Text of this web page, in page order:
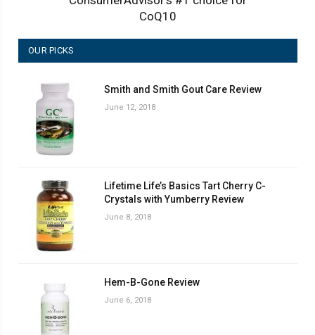
CoQ10
OUR PICKS
Smith and Smith Gout Care Review
June 12, 2018
Lifetime Life’s Basics Tart Cherry C-
Crystals with Yumberry Review
June 8, 2018
Hem-B-Gone Review
June 6, 2018